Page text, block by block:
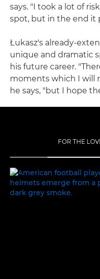
says. "I took a lot of
spot, but in the end it
Łukasz's already-
unique and dramatic
his future career.
moments which I will
he says, "but I hope
FOR THE
FOR THE